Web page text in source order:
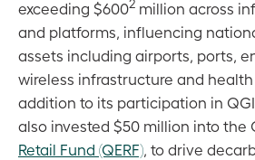
exceeding $6002 million across
and platforms, influencing
assets including airports, ports,
wireless infrastructure and health
addition to its participation in
also invested $50 million into the
Retail Fund (QERF), to drive